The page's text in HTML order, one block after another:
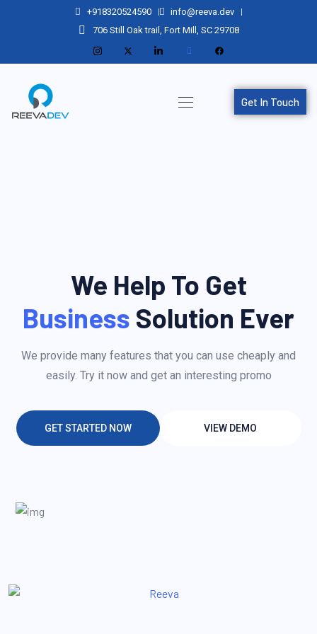
+918320524590
info@reeva.dev
706 Still Oak trail, Fort Mill, SC 29708
Get In Touch
We Help To Get
Business Solution Ever
We provide many features that you can use cheaply and
easily. Try it now and get an interesting promo
GET STARTED NOW VIEW DEMO